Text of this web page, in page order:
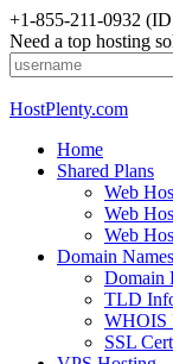
+1-855-211-0932
Need a top hosting
HostPlenty.com
Home
Shared Plans
Web
Web
Web
Domain Names
Domain
TLD
WHOIS
SSL